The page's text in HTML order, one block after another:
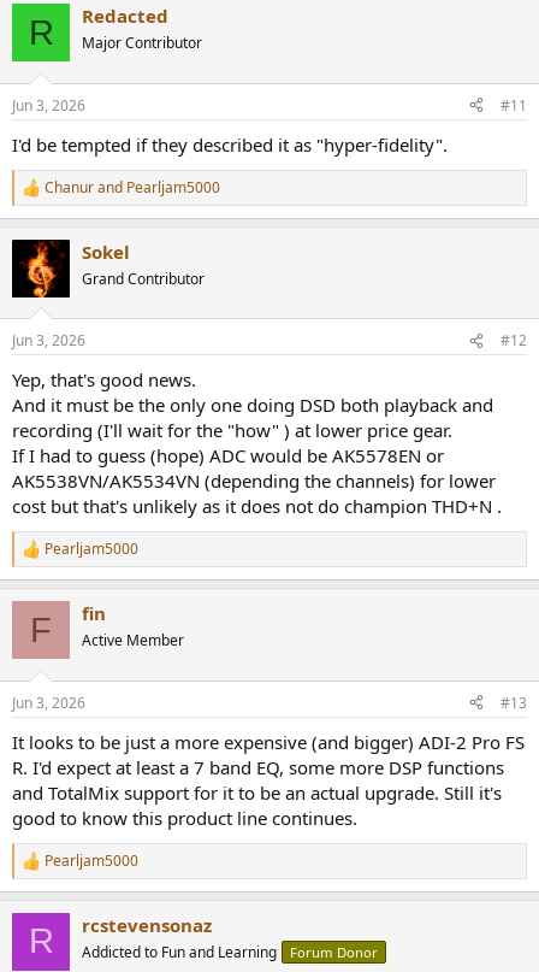
s
R Redacted
Major Contributor
Jun 3, 2026 #11
I'd be tempted if they described it as "hyper-fidelity".
R
e
t
s
Chanurand Pearljam5000
Sokel
Grand Contributor
Jun 3, 2026 #12
Yep, that's good news.
And it must be the only one doing DSD both playback and
recording (I'll wait for the "how" ) at lower price gear.
If I had to guess (hope) ADC would be AK5578EN or
AK5538VN/AK5534VN (depending the channels) for lower
cost but that's unlikely as it does not do champion THD+N .
R
e
s
Pearljam5000
F fin
Active Member
Jun 3, 2026 #13
It looks to be just a more expensive (and bigger) ADI-2 Pro FS
R. I'd expect at least a 7 band EQ, some more DSP functions
and TotalMix support for it to be an actual upgrade. Still it's
good to know this product line continues.
R
e
Pearljam5000
R rcstevensonaz
Addicted to Fun and Learning Forum Donor